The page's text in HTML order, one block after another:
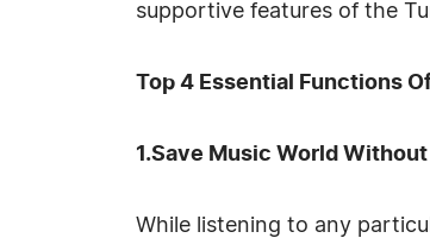
supportive features of the
Top 4 Essential Functions
1.Save Music World
While listening to any